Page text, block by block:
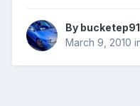
By bucketep91
March 9, 2010